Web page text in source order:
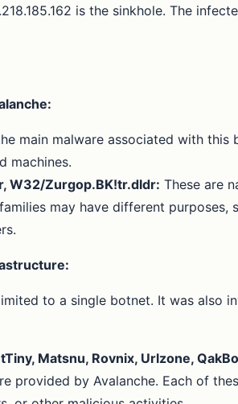
is the sinkhole. The
main malware associated with
machines.
W32/Zurgop.BK!tr.dldr: These are
may have different
to a single botnet. It was also
Matsnu, Rovnix, Urlzone,
provided by Avalanche. Each of